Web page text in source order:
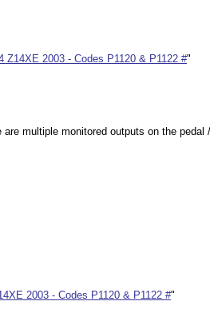
Z14XE 2003 - Codes P1120 & P1122 #"
multiple monitored outputs on the pedal
2003 - Codes P1120 & P1122 #"